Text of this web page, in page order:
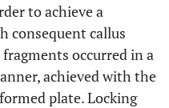
to achieve a
consequent callus
occurred in a
achieved with the
plate. Locking